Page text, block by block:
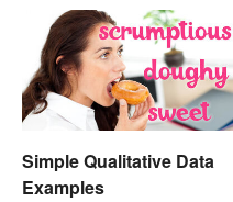
Simple Qualitative Data
Examples